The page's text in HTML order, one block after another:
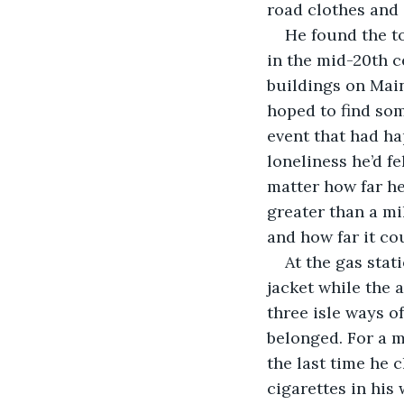
road clothes
He found the
in the mid-20th
buildings on
hoped to find
event that had
loneliness he’d
matter how far
greater than a
and how far it
At the gas
jacket while the
three isle ways
belonged. For a
the last time he
cigarettes in his